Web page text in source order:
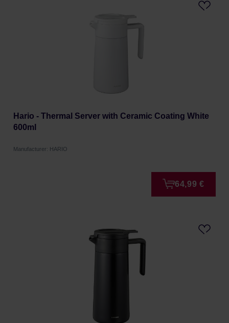
Hario - Thermal Server with Ceramic Coating White
600ml
Manufacturer: HARIO
64,99 €